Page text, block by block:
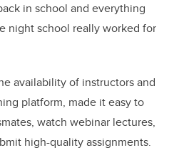
in school and everything
night school really worked for
availability of instructors and
platform, made it easy to
watch webinar lectures,
high-quality assignments.